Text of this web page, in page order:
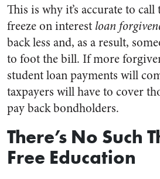
This is why it’s accurate to
freeze on interest loan
back less and, as a result,
to foot the bill. If more
student loan payments will
taxpayers will have to cover
pay back bondholders.
There’s No Such
Free Education